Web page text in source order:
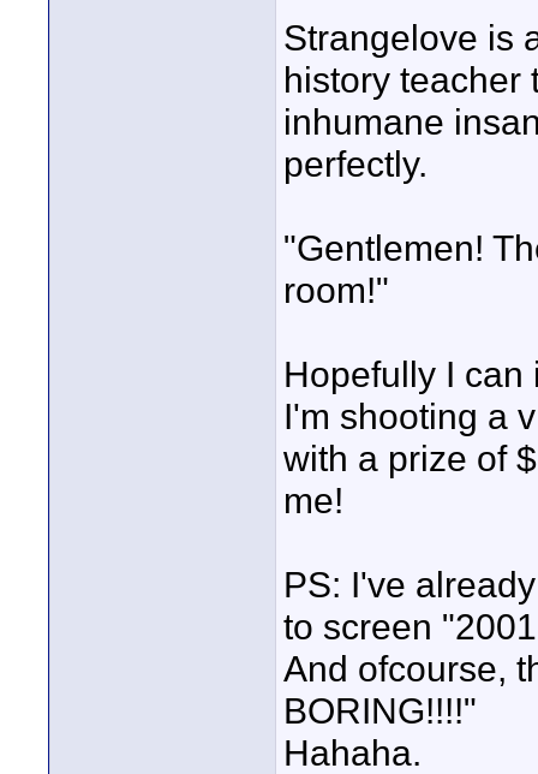
Strangelove is
history teacher
inhumane
perfectly.
"Gentlemen!
room!"
Hopefully I can
I'm shooting a
with a prize of
me!
PS: I've
to screen
And ofcourse,
BORING!!!!"
Hahaha.